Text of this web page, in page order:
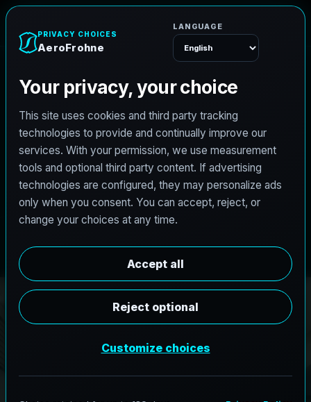
REVIT / CAD READY
oBIMSer
nOntarioville,Illinois